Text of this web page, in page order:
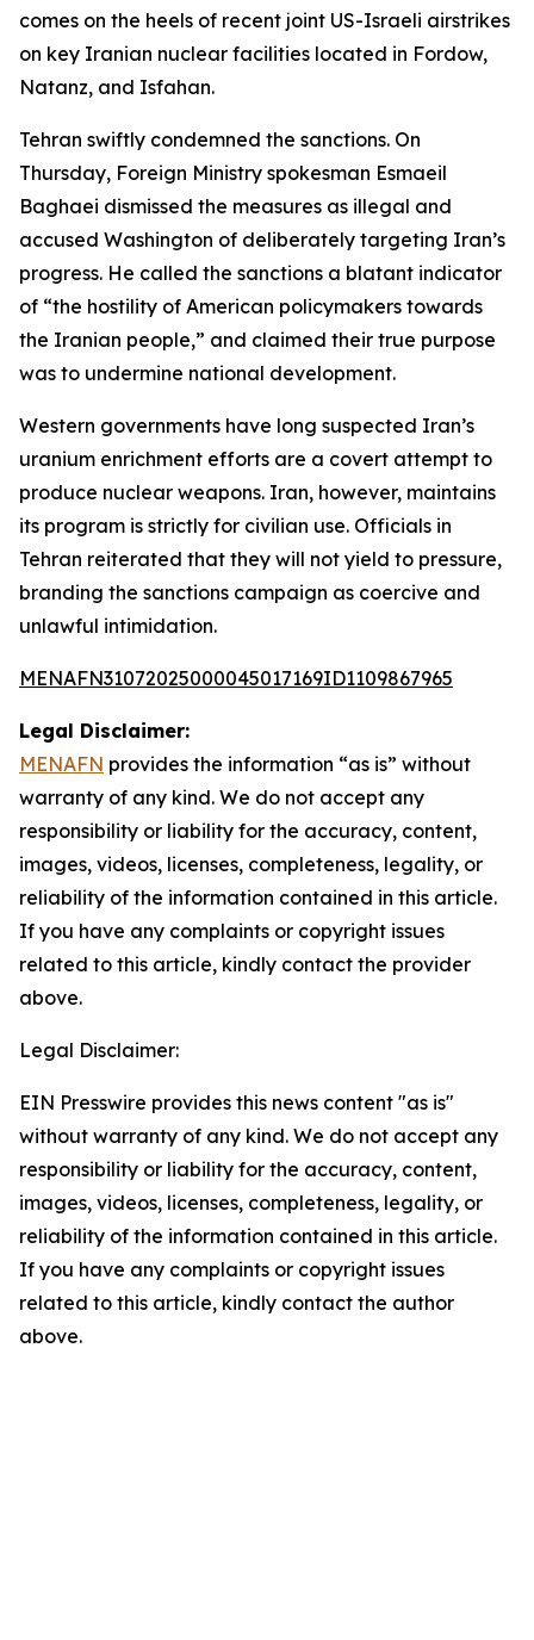
comes on the heels of recent joint US-Israeli airstrikes
on key Iranian nuclear facilities located in Fordow,
Natanz, and Isfahan.
Tehran swiftly condemned the sanctions. On
Thursday, Foreign Ministry spokesman Esmaeil
Baghaei dismissed the measures as illegal and
accused Washington of deliberately targeting Iran’s
progress. He called the sanctions a blatant indicator
of “the hostility of American policymakers towards
the Iranian people,” and claimed their true purpose
was to undermine national development.
Western governments have long suspected Iran’s
uranium enrichment efforts are a covert attempt to
produce nuclear weapons. Iran, however, maintains
its program is strictly for civilian use. Officials in
Tehran reiterated that they will not yield to pressure,
branding the sanctions campaign as coercive and
unlawful intimidation.
MENAFN31072025000045017169ID1109867965
Legal Disclaimer:
MENAFN provides the information “as is” without
warranty of any kind. We do not accept any
responsibility or liability for the accuracy, content,
images, videos, licenses, completeness, legality, or
reliability of the information contained in this article.
If you have any complaints or copyright issues
related to this article, kindly contact the provider
above.
Legal Disclaimer:
EIN Presswire provides this news content "as is"
without warranty of any kind. We do not accept any
responsibility or liability for the accuracy, content,
images, videos, licenses, completeness, legality, or
reliability of the information contained in this article.
If you have any complaints or copyright issues
related to this article, kindly contact the author
above.